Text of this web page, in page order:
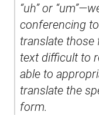
“uh” or
conferencing
translate those
text difficult to
able to
translate the
form.